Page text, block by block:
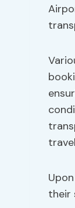
their